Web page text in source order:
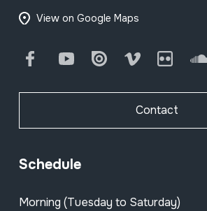
View on Google Maps
FacebookYoutube Issuu Vimeo Flickr
Contact
Schedule
Morning (Tuesday to Saturday)